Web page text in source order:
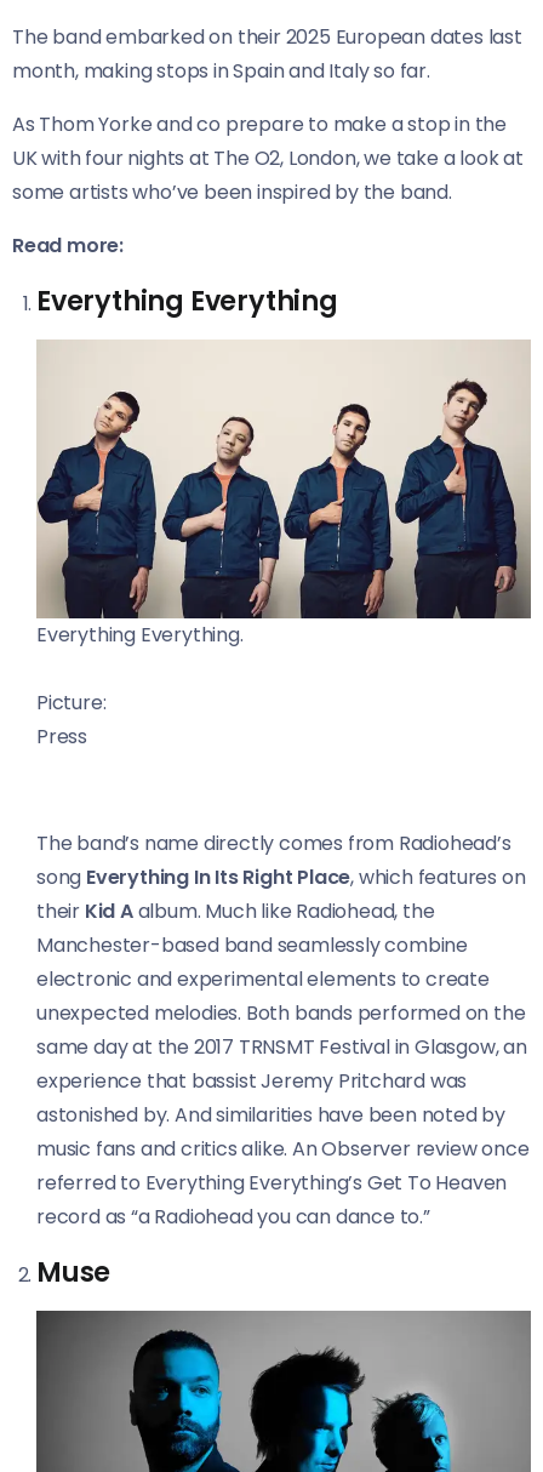
The band embarked on their 2025 European dates last
month, making stops in Spain and Italy so far.
As Thom Yorke and co prepare to make a stop in the
UK with four nights at The O2, London, we take a look at
some artists who’ve been inspired by the band.
Read more:
Everything Everything
Everything Everything.
Picture:
Press
The band’s name directly comes from Radiohead’s
song Everything In Its Right Place, which features on
their Kid Aalbum. Much like Radiohead, the
Manchester-based band seamlessly combine
electronic and experimental elements to create
unexpected melodies. Both bands performed on the
same day at the 2017 TRNSMT Festival in Glasgow, an
experience that bassist Jeremy Pritchard was
astonished by. And similarities have been noted by
music fans and critics alike. AnObserverreview once
referred to Everything Everything’s Get To Heaven
record as “a Radiohead you can dance to.”
Muse